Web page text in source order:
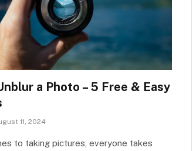
a Photo – 5 Free & Easy
11, 2024
to taking pictures, everyone takes